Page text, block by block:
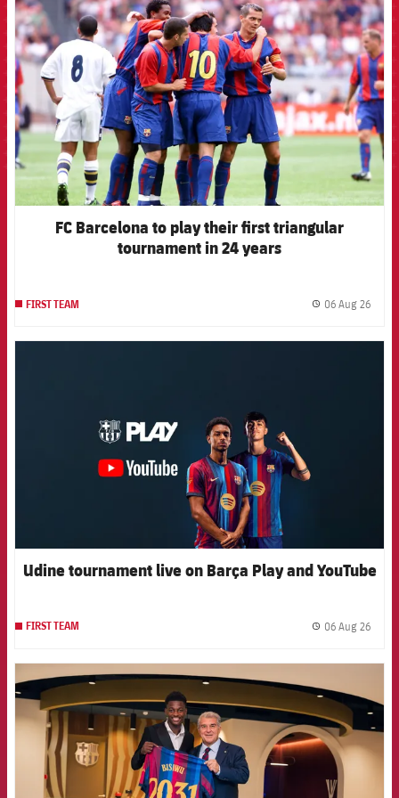
FCB Barcelona badge
FC Barcelona to play their first triangular
tournament in 24 years
FIRST TEAM 06 Aug 26
Udine tournament live on Barça Play and YouTube
FIRST TEAM 06 Aug 26